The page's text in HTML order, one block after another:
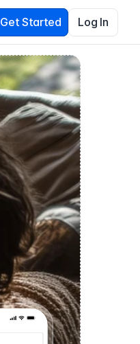
Get Started Log In